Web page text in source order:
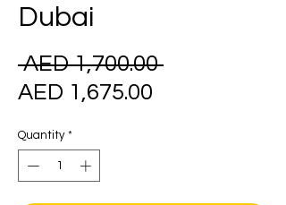
Dubai
AED 1,700.00 Regular
AED 1,675.00
Quantity *